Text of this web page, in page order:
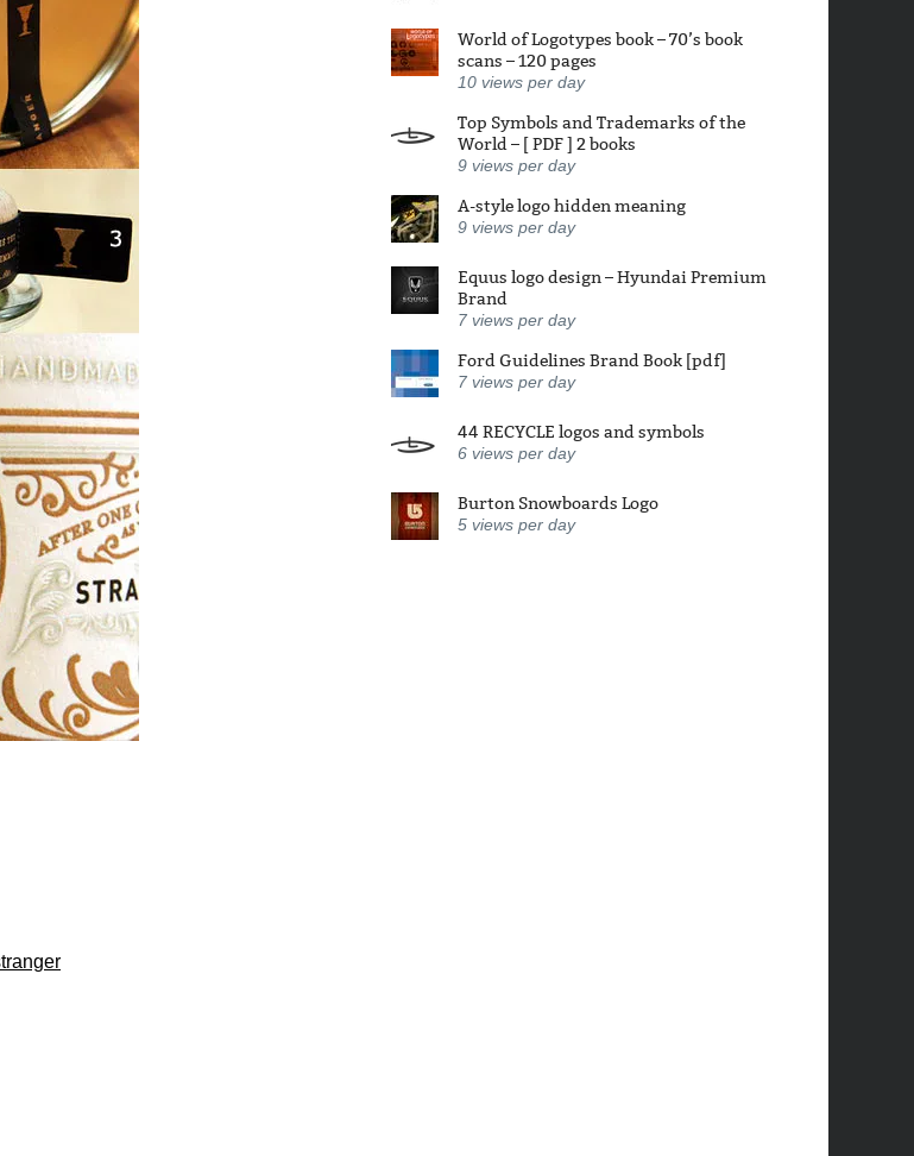
World of Logotypes book – 70’s book
scans – 120 pages
10 views per day
Top Symbols and Trademarks of the
World – [ PDF ] 2 books
9 views per day
A-style logo hidden meaning
9 views per day
Equus logo design – Hyundai Premium
Brand
7 views per day
Ford Guidelines Brand Book [pdf]
7 views per day
44 RECYCLE logos and symbols
6 views per day
Burton Snowboards Logo
5 views per day